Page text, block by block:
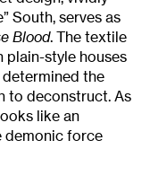
South, serves as
Blood. The textile
plain-style houses
the
to deconstruct. As
like an
demonic force